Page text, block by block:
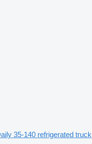
35-140 refrigerated truck